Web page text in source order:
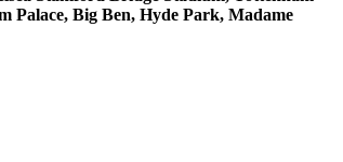
Palace, Big Ben, Hyde Park, Madame